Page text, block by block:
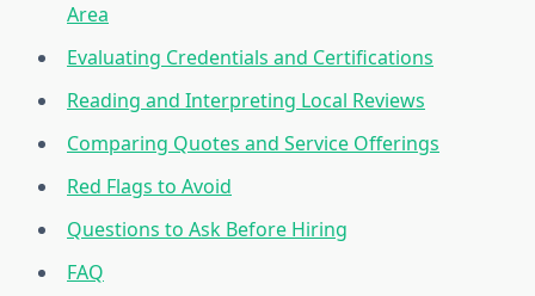
Area
Evaluating Credentials and Certifications
Reading and Interpreting Local Reviews
Comparing Quotes and Service Offerings
Red Flags to Avoid
Questions to Ask Before Hiring
FAQ